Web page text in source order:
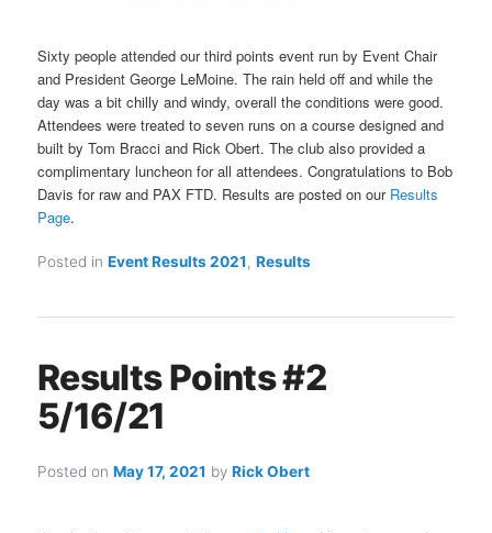
Sixty people attended our third points event run by Event Chair
and President George LeMoine. The rain held off and while the
day was a bit chilly and windy, overall the conditions were good.
Attendees were treated to seven runs on a course designed and
built by Tom Bracci and Rick Obert. The club also provided a
complimentary luncheon for all attendees. Congratulations to Bob
Davis for raw and PAX FTD. Results are posted on our Results
Page.
Posted in Event Results 2021,Results
Results Points #2
5/16/21
Posted onMay 17, 2021 byRick Obert